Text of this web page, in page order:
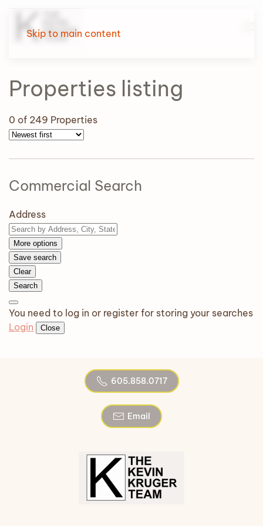
Skip to main content
Properties listing
0 of 249 Properties
Commercial Search
Address
More options
Save search
Clear
Search
You need to log in or register for storing your searches
Login
Close
605.858.0717
Email